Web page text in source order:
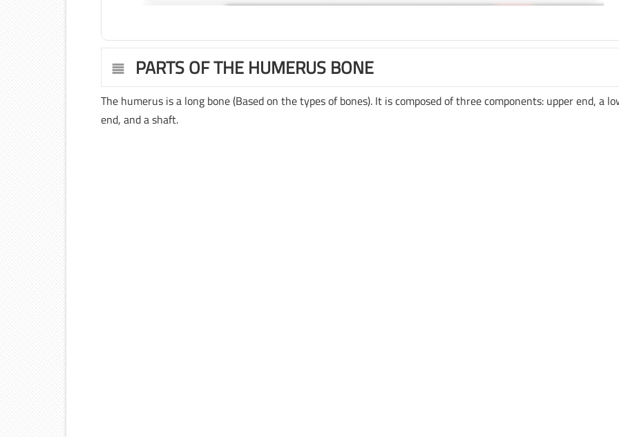
PARTS OF THE HUMERUS BONE
The humerus is a long bone (Based on the types of bones). It is composed of three components: upper end, a
end, and a shaft.